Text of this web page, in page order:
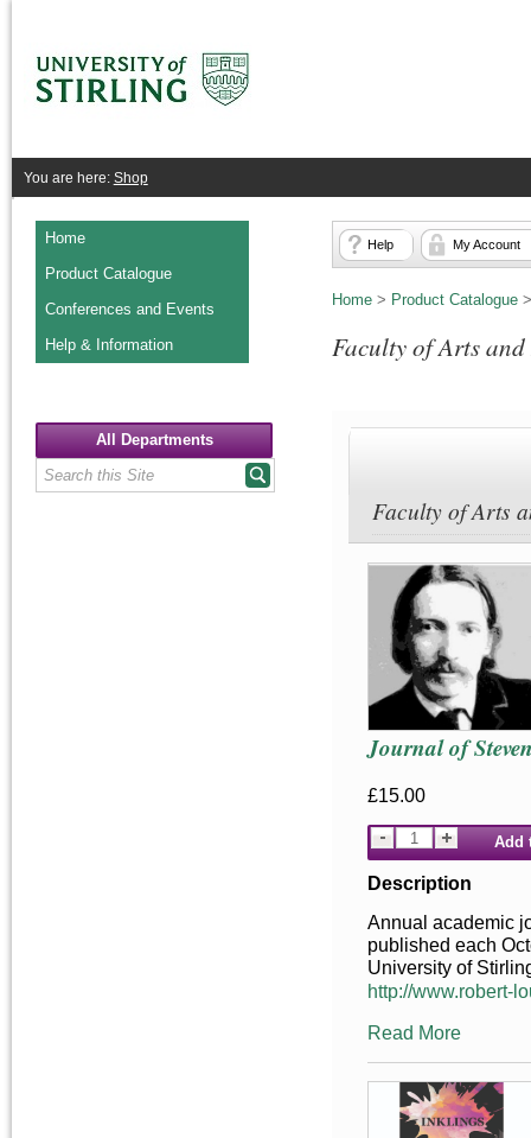
You are here: Shop
Home
Product Catalogue
Conferences and Events
Help & Information
All Departments
Help My Account
Home > Product Catalogue
Faculty of Arts
Faculty of Arts
Journal of
£15.00
Add
Description
Annual academic
published each
University of
http://www.robert-
Read More